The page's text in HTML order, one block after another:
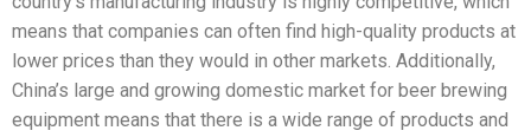
means that companies can often find high-quality products at
lower prices than they would in other markets. Additionally,
China’s large and growing domestic market for beer brewing
equipment means that there is a wide range of products and